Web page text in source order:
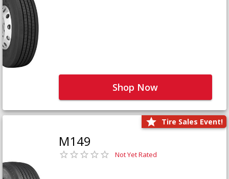
Shop Now
Tire Sales Event!
M149
Not Yet Rated